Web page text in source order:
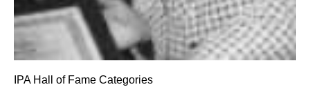
IPA Hall of Fame Categories